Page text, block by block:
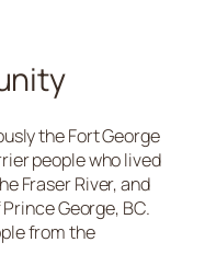
the Fort George
people who lived
Fraser River, and
George, BC.
from the